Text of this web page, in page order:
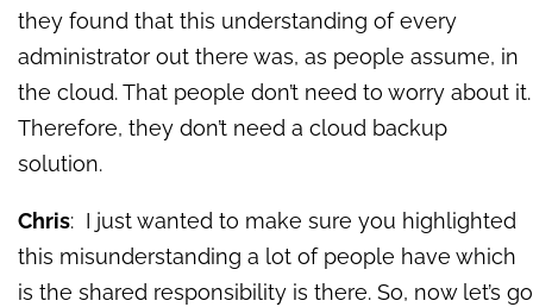
they found that this understanding of every
administrator out there was, as people assume, in
the cloud. That people don’t need to worry about it.
Therefore, they don’t need a cloud backup
solution.
Chris: I just wanted to make sure you highlighted
this misunderstanding a lot of people have which
is the shared responsibility is there. So, now let’s go